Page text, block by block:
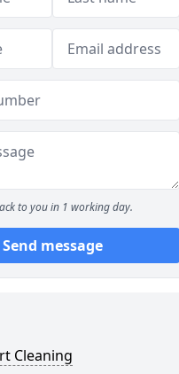
to you in 1 working day.
Send message
Cleaning